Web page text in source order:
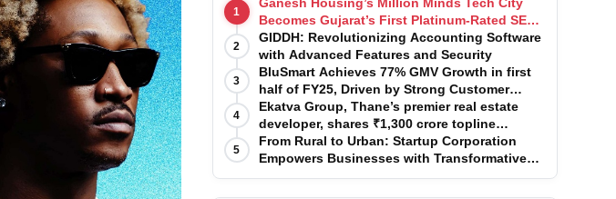
1
Becomes Gujarat’s First Platinum-Rated SEZ
IT Park under IGBC New Building Rating
2
GIDDH: Revolutionizing Accounting Software
with Advanced Features and Security
3
BluSmart Achieves 77% GMV Growth in first
half of FY25, Driven by Strong Customer
Growth in Premium Services
4
Ekatva Group, Thane’s premier real estate
developer, shares ₹1,300 crore topline
projection for the year 2025-2026
5
From Rural to Urban: Startup Corporation
Empowers Businesses with Transformative
Certifications